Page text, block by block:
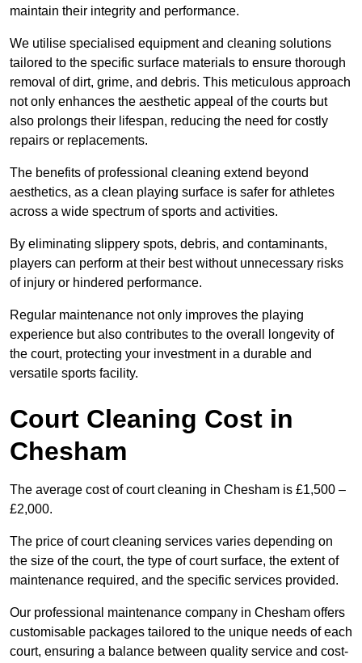
maintain their integrity and performance.
We utilise specialised equipment and cleaning solutions
tailored to the specific surface materials to ensure thorough
removal of dirt, grime, and debris. This meticulous approach
not only enhances the aesthetic appeal of the courts but
also prolongs their lifespan, reducing the need for costly
repairs or replacements.
The benefits of professional cleaning extend beyond
aesthetics, as a clean playing surface is safer for athletes
across a wide spectrum of sports and activities.
By eliminating slippery spots, debris, and contaminants,
players can perform at their best without unnecessary risks
of injury or hindered performance.
Regular maintenance not only improves the playing
experience but also contributes to the overall longevity of
the court, protecting your investment in a durable and
versatile sports facility.
Court Cleaning Cost in
Chesham
The average cost of court cleaning in Chesham is £1,500 –
£2,000.
The price of court cleaning services varies depending on
the size of the court, the type of court surface, the extent of
maintenance required, and the specific services provided.
Our professional maintenance company in Chesham offers
customisable packages tailored to the unique needs of each
court, ensuring a balance between quality service and cost-